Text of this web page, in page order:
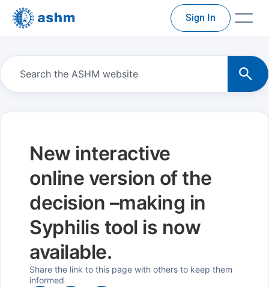
Sign In
New interactive
online version of the
decision –making in
Syphilis tool is now
available.
Share the link to this page with others to keep them
informed